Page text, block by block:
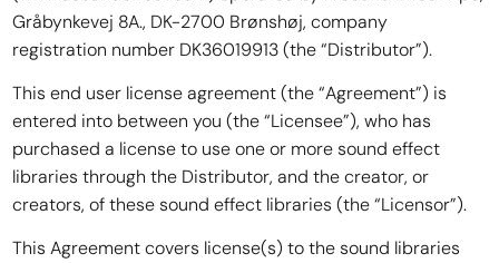
Gråbynkevej 8A., DK-2700 Brønshøj, company
registration number DK36019913 (the “Distributor”).
This end user license agreement (the “Agreement”) is
entered into between you (the “Licensee”), who has
purchased a license to use one or more sound effect
libraries through the Distributor, and the creator, or
creators, of these sound effect libraries (the “Licensor”).
This Agreement covers license(s) to the sound libraries